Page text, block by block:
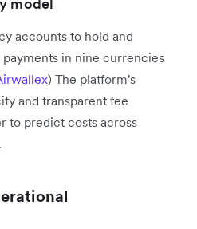
accounts to hold and
in nine currencies
) The platform's
and transparent fee
to predict costs across